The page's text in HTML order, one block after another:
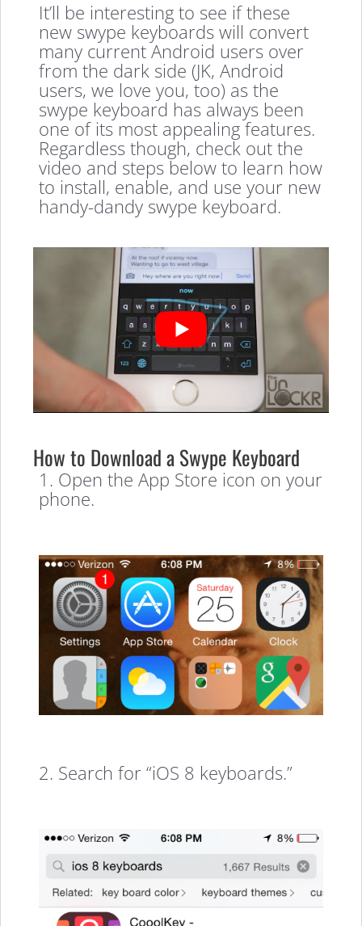
It’ll be interesting to see if these
new swype keyboards will convert
many current Android users over
from the dark side (JK, Android
users, we love you, too) as the
swype keyboard has always been
one of its most appealing features.
Regardless though, check out the
video and steps below to learn how
to install, enable, and use your new
handy-dandy swype keyboard.
How to Download a Swype Keyboard
1. Open the App Store icon on your
phone.
2. Search for “iOS 8 keyboards.”